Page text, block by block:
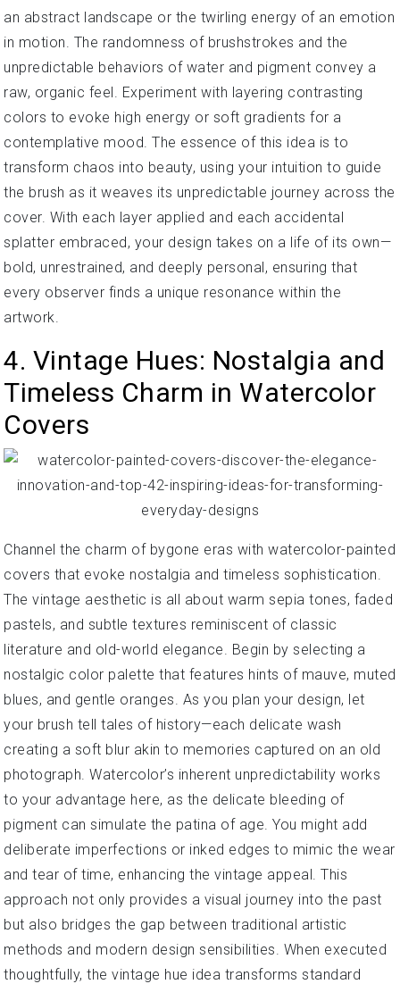
an abstract landscape or the twirling energy of an emotion
in motion. The randomness of brushstrokes and the
unpredictable behaviors of water and pigment convey a
raw, organic feel. Experiment with layering contrasting
colors to evoke high energy or soft gradients for a
contemplative mood. The essence of this idea is to
transform chaos into beauty, using your intuition to guide
the brush as it weaves its unpredictable journey across the
cover. With each layer applied and each accidental
splatter embraced, your design takes on a life of its own—
bold, unrestrained, and deeply personal, ensuring that
every observer finds a unique resonance within the
artwork.
4. Vintage Hues: Nostalgia and
Timeless Charm in Watercolor
Covers
Channel the charm of bygone eras with watercolor-painted
covers that evoke nostalgia and timeless sophistication.
The vintage aesthetic is all about warm sepia tones, faded
pastels, and subtle textures reminiscent of classic
literature and old-world elegance. Begin by selecting a
nostalgic color palette that features hints of mauve, muted
blues, and gentle oranges. As you plan your design, let
your brush tell tales of history—each delicate wash
creating a soft blur akin to memories captured on an old
photograph. Watercolor’s inherent unpredictability works
to your advantage here, as the delicate bleeding of
pigment can simulate the patina of age. You might add
deliberate imperfections or inked edges to mimic the wear
and tear of time, enhancing the vintage appeal. This
approach not only provides a visual journey into the past
but also bridges the gap between traditional artistic
methods and modern design sensibilities. When executed
thoughtfully, the vintage hue idea transforms standard